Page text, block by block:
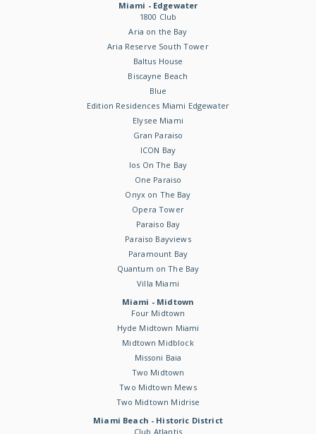
Miami - Edgewater
1800 Club
Aria on the Bay
Aria Reserve South Tower
Baltus House
Biscayne Beach
Blue
Edition Residences Miami Edgewater
Elysee Miami
Gran Paraiso
ICON Bay
Ios On The Bay
One Paraiso
Onyx on The Bay
Opera Tower
Paraiso Bay
Paraiso Bayviews
Paramount Bay
Quantum on The Bay
Villa Miami
Miami - Midtown
Four Midtown
Hyde Midtown Miami
Midtown Midblock
Missoni Baia
Two Midtown
Two Midtown Mews
Two Midtown Midrise
Miami Beach - Historic District
Club Atlantis